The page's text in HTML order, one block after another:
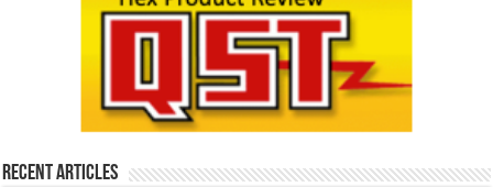
e-Ham Reviews
Recent Articles